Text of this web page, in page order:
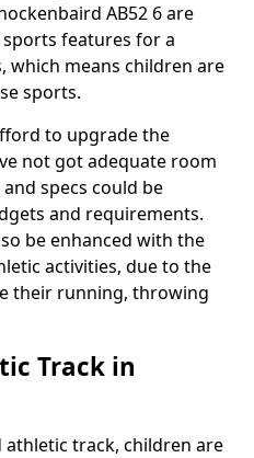
AB52 6 are
features for a
which means children are
sports.
to upgrade the
not got adequate room
specs could be
and requirements.
be enhanced with the
activities, due to the
their running, throwing
Track in
athletic track, children are